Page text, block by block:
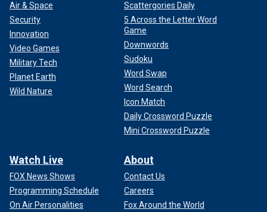
Air & Space
Security
Innovation
Video Games
Military Tech
Planet Earth
Wild Nature
Scattergories Daily
5 Across the Letter Word
Game
Downwords
Sudoku
Word Swap
Word Search
Icon Match
Daily Crossword Puzzle
Mini Crossword Puzzle
Watch Live
FOX News Shows
Programming Schedule
On Air Personalities
About
Contact Us
Careers
Fox Around the World